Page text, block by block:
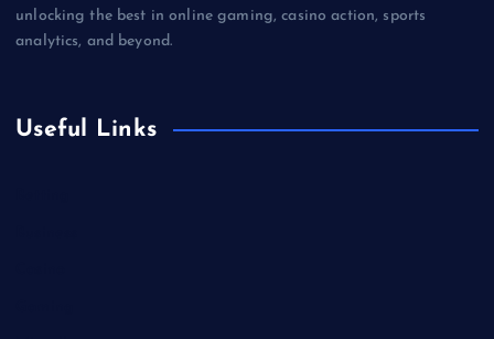
unlocking the best in online gaming, casino action, sports
analytics, and beyond.
Useful Links